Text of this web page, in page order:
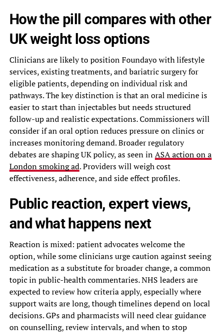
How the pill compares with other
UK weight loss options
Clinicians are likely to position Foundayo with lifestyle
services, existing treatments, and bariatric surgery for
eligible patients, depending on individual risk and
pathways. The key distinction is that an oral medicine is
easier to start than injectables but needs structured
follow-up and realistic expectations. Commissioners will
consider if an oral option reduces pressure on clinics or
increases monitoring demand. Broader regulatory
debates are shaping UK policy, as seen inASA action on a
London smoking ad. Providers will weigh cost
effectiveness, adherence, and side effect profiles.
Public reaction, expert views,
and what happens next
Reaction is mixed: patient advocates welcome the
option, while some clinicians urge caution against seeing
medication as a substitute for broader change, a common
topic in public-health commentaries. NHS leaders are
expected to review how criteria apply, especially where
support waits are long, though timelines depend on local
decisions. GPs and pharmacists will need clear guidance
on counselling, review intervals, and when to stop